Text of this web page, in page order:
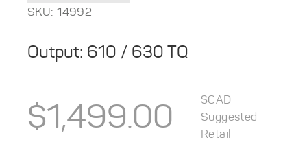
SKU: 14992
Output: 610 / 630 TQ
$1,499.00
$CAD
Suggested
Retail